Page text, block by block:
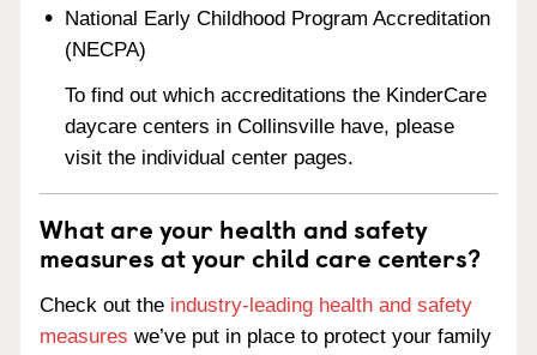
National Early Childhood Program Accreditation
(NECPA)
To find out which accreditations the KinderCare
daycare centers in Collinsville have, please
visit the individual center pages.
What are your health and safety
measures at your child care centers?
Check out the industry-leading health and safety
measures we’ve put in place to protect your family